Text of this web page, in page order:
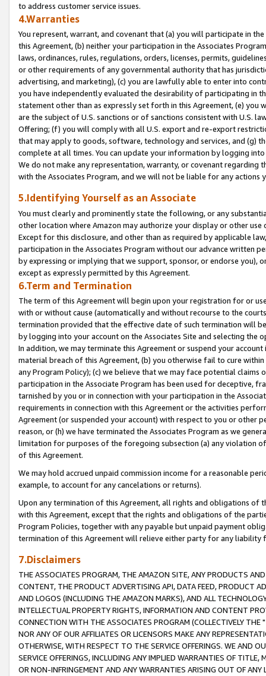
to address customer service issues.
4.Warranties
You represent, warrant, and covenant that (a) you will participate in
this Agreement, (b) neither your participation in the Associates
laws, ordinances, rules, regulations, orders, licenses, permits,
or other requirements of any governmental authority that has
advertising, and marketing), (c) you are lawfully able to enter into
you have independently evaluated the desirability of participating in
statement other than as expressly set forth in this Agreement, (e)
are the subject of U.S. sanctions or of sanctions consistent with U.S.
Offering; (f) you will comply with all U.S. export and re-export
that may apply to goods, software, technology and services, and (g)
complete at all times. You can update your information by logging
We do not make any representation, warranty, or covenant regarding
with the Associates Program, and we will not be liable for any actions
5.Identifying Yourself as an Associate
You must clearly and prominently state the following, or any
other location where Amazon may authorize your display or other
Except for this disclosure, and other than as required by applicable
participation in the Associates Program without our advance written
by expressing or implying that we support, sponsor, or endorse you),
except as expressly permitted by this Agreement.
6.Term and Termination
The term of this Agreement will begin upon your registration for or
with or without cause (automatically and without recourse to the
termination provided that the effective date of such termination will
by logging into your account on the Associates Site and selecting the
In addition, we may terminate this Agreement or suspend your
material breach of this Agreement, (b) you otherwise fail to cure
any Program Policy); (c) we believe that we may face potential
participation in the Associate Program has been used for deceptive,
tarnished by you or in connection with your participation in the
requirements in connection with this Agreement or the activities
Agreement (or suspended your account) with respect to you or other
reason, or (h) we have terminated the Associates Program as we
limitation for purposes of the foregoing subsection (a) any violation
of this Agreement.
We may hold accrued unpaid commission income for a reasonable
example, to account for any cancelations or returns).
Upon any termination of this Agreement, all rights and obligations of
with this Agreement, except that the rights and obligations of the
Program Policies, together with any payable but unpaid payment
termination of this Agreement will relieve either party for any liability
7.Disclaimers
THE ASSOCIATES PROGRAM, THE AMAZON SITE, ANY PRODUCTS
CONTENT, THE PRODUCT ADVERTISING API, DATA FEED, PRODUCT
AND LOGOS (INCLUDING THE AMAZON MARKS), AND ALL
INTELLECTUAL PROPERTY RIGHTS, INFORMATION AND CONTENT
CONNECTION WITH THE ASSOCIATES PROGRAM (COLLECTIVELY THE "
NOR ANY OF OUR AFFILIATES OR LICENSORS MAKE ANY
OTHERWISE, WITH RESPECT TO THE SERVICE OFFERINGS. WE AND
SERVICE OFFERINGS, INCLUDING ANY IMPLIED WARRANTIES OF
OR NON-INFRINGEMENT AND ANY WARRANTIES ARISING OUT OF ANY